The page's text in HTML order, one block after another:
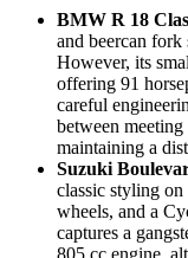
BMW R 18
and beercan
However, its
offering 91
careful
between
maintaining a
Suzuki
classic styling
wheels, and a
captures a
805 cc engine,